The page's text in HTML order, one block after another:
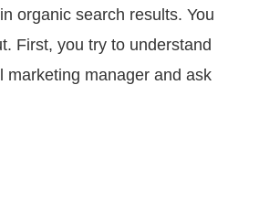
organic search results. You
First, you try to understand
marketing manager and ask